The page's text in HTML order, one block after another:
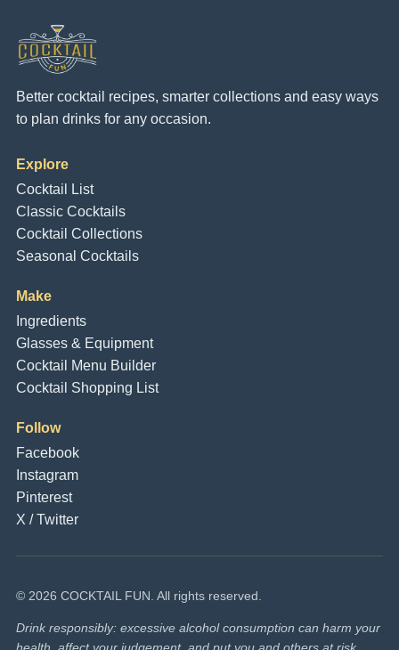
Better cocktail recipes, smarter collections and easy ways
to plan drinks for any occasion.
Explore
Cocktail List
Classic Cocktails
Cocktail Collections
Seasonal Cocktails
Make
Ingredients
Glasses & Equipment
Cocktail Menu Builder
Cocktail Shopping List
Follow
Facebook
Instagram
Pinterest
X / Twitter
© 2026 COCKTAIL FUN. All rights reserved.
Drink responsibly: excessive alcohol consumption can harm your